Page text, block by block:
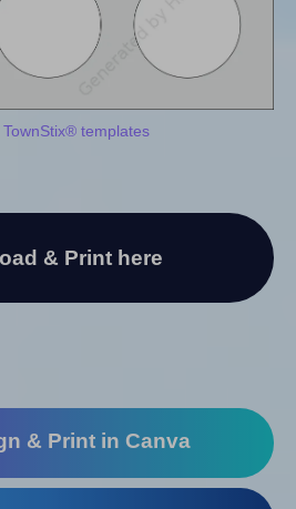
TownStix® templates
& Print here
& Print in Canva